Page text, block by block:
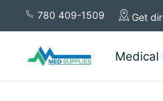
780 409-1509 Get
Medical